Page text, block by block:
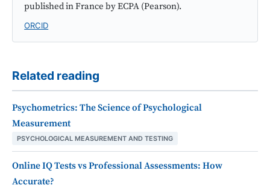
published in France by ECPA (Pearson).
ORCID
Related reading
Psychometrics: The Science of Psychological
Measurement
PSYCHOLOGICAL MEASUREMENT AND TESTING
Online IQ Tests vs Professional Assessments: How
Accurate?